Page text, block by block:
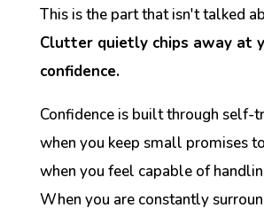
This is the part that isn't talked
Clutter quietly chips away at
confidence.
Confidence is built through self-
when you keep small promises
when you feel capable of
When you are constantly